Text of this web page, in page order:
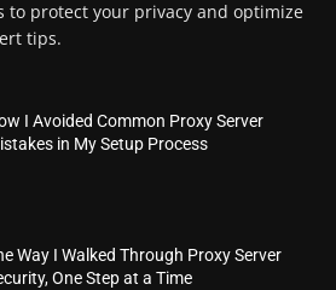
to protect your privacy and optimize
tips.
I Avoided Common Proxy Server
in My Setup Process
Way I Walked Through Proxy Server
One Step at a Time